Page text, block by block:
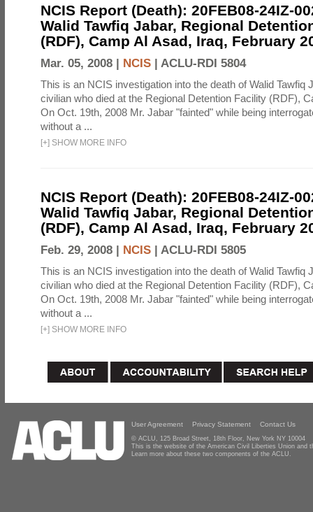
NCIS Report (Death): 20FEB08-24IZ-
Walid Tawfiq Jabar, Regional
(RDF), Camp Al Asad, Iraq, February
Mar. 05, 2008 | NCIS | ACLU-RDI 5804
This is an NCIS investigation into the death of Walid Tawfiq
civilian who died at the Regional Detention Facility (RDF),
On Oct. 19th, 2008 Mr. Jabar "fainted" while being
without a ...
[+] SHOW MORE INFO
NCIS Report (Death): 20FEB08-24IZ-
Walid Tawfiq Jabar, Regional
(RDF), Camp Al Asad, Iraq, February
Feb. 29, 2008 | NCIS | ACLU-RDI 5805
This is an NCIS investigation into the death of Walid Tawfiq
civilian who died at the Regional Detention Facility (RDF),
On Oct. 19th, 2008 Mr. Jabar "fainted" while being
without a ...
[+] SHOW MORE INFO
User Agreement Privacy Statement Contact Us
© ACLU, 125 Broad Street, 18th Floor, New York NY 10004
This is the website of the American Civil Liberties Union and
Learn more about these two components of the ACLU.